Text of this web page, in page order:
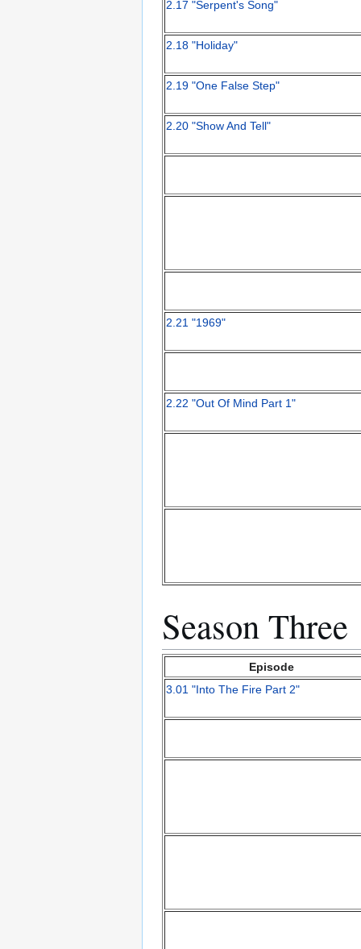
2.17 "Serpent's Song"
2.18 "Holiday"
2.19 "One False Step"
2.20 "Show And Tell"
2.21 "1969"
2.22 "Out Of Mind Part 1"
Season Three
Episode
3.01 "Into The Fire Part 2"